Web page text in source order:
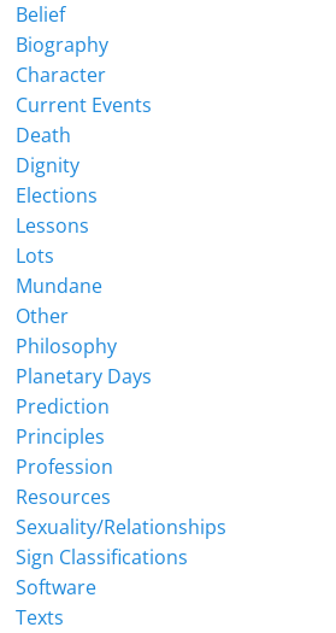
Belief
Biography
Character
Current Events
Death
Dignity
Elections
Lessons
Lots
Mundane
Other
Philosophy
Planetary Days
Prediction
Principles
Profession
Resources
Sexuality/Relationships
Sign Classifications
Software
Texts